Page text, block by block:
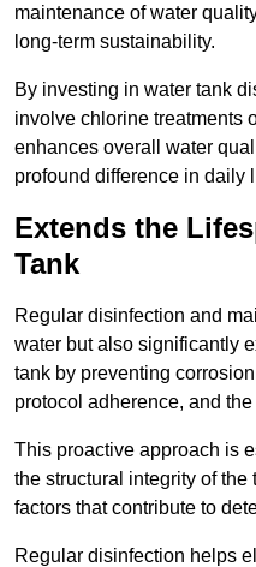
maintenance of water
long-term sustainability.
By investing in water tank
involve chlorine treatments
enhances overall water
profound difference in daily
Extends the
Tank
Regular disinfection and
water but also significantly
tank by preventing
protocol adherence, and
This proactive approach is
the structural integrity of
factors that contribute to
Regular disinfection helps